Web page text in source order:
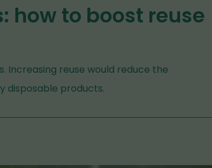
how to boost reuse
Increasing reuse would reduce the
disposable products.